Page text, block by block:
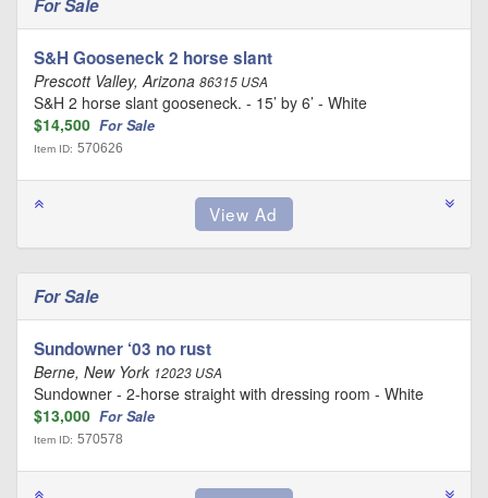
For Sale
S&H Gooseneck 2 horse slant
Prescott Valley, Arizona 86315 USA
S&H 2 horse slant gooseneck. - 15’ by 6’ - White
$14,500 For Sale
Item ID: 570626
For Sale
Sundowner ‘03 no rust
Berne, New York 12023 USA
Sundowner - 2-horse straight with dressing room - White
$13,000 For Sale
Item ID: 570578